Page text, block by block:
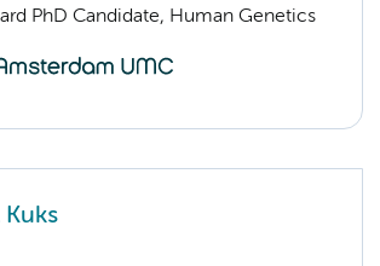
PhD Candidate, Human Genetics
Kuks